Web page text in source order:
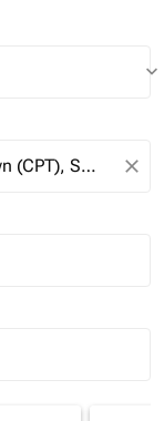
keyboard_arrow_down
close